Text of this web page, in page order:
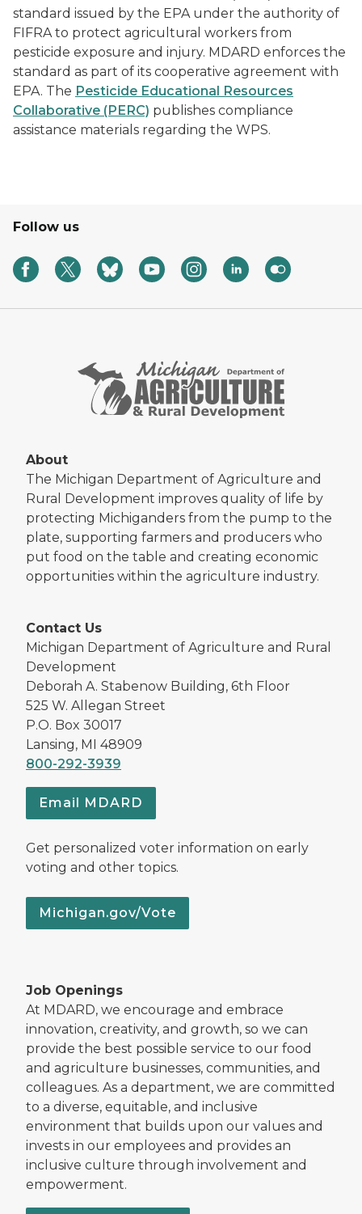
standard issued by the EPA under the authority of
FIFRA to protect agricultural workers from
pesticide exposure and injury. MDARD enforces the
standard as part of its cooperative agreement with
EPA. The Pesticide Educational Resources
Collaborative (PERC) publishes compliance
assistance materials regarding the WPS.
Follow us
About
The Michigan Department of Agriculture and
Rural Development improves quality of life by
protecting Michiganders from the pump to the
plate, supporting farmers and producers who
put food on the table and creating economic
opportunities within the agriculture industry.
Contact Us
Michigan Department of Agriculture and Rural
Development
Deborah A. Stabenow Building, 6th Floor
525 W. Allegan Street
P.O. Box 30017
Lansing, MI 48909
800-292-3939
Email MDARD
Get personalized voter information on early
voting and other topics.
Michigan.gov/Vote
Job Openings
At MDARD, we encourage and embrace
innovation, creativity, and growth, so we can
provide the best possible service to our food
and agriculture businesses, communities, and
colleagues. As a department, we are committed
to a diverse, equitable, and inclusive
environment that builds upon our values and
invests in our employees and provides an
inclusive culture through involvement and
empowerment.